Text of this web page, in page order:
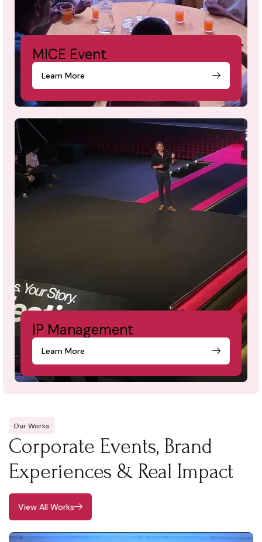
MICE Event
Learn More
IP Management
Learn More
Our Works
Corporate Events, Brand
Experiences & Real Impact
View All Works